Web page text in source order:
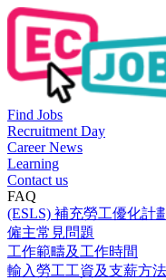
Find Jobs
Recruitment Day
Career News
Learning
Contact us
FAQ
(ESLS) 補充勞工優化計
僱主常見問題
工作範疇及工作時間
輸入勞工工資及支薪方法